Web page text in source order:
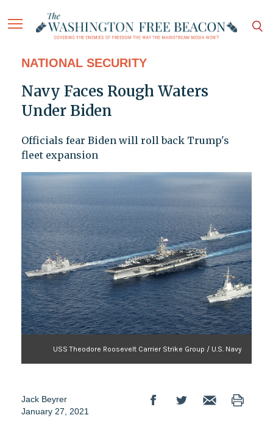
NATIONAL SECURITY
Navy Faces Rough Waters
Under Biden
Officials fear Biden will roll back Trump's
fleet expansion
USS Theodore Roosevelt Carrier Strike Group / U.S. Navy
Jack Beyrer
January 27, 2021